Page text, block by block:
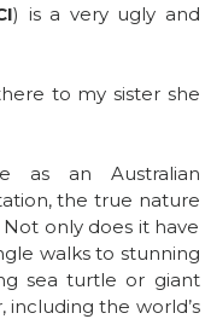
) is a very ugly and
to my sister she
as an Australian
the true nature
only does it have
walks to stunning
sea turtle or giant
including the world’s